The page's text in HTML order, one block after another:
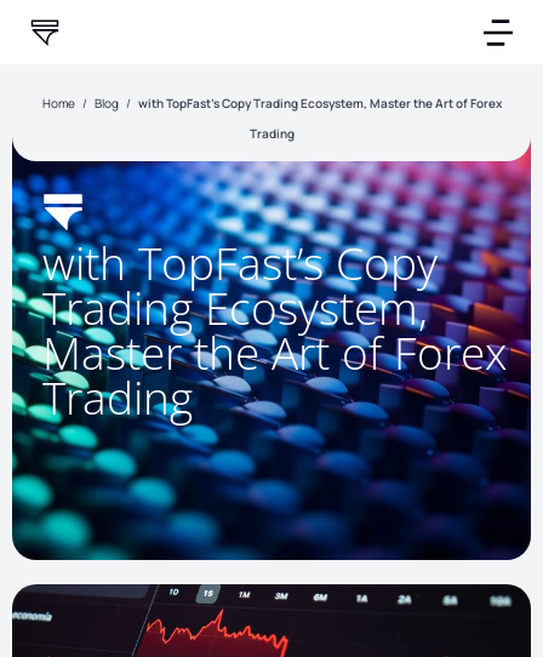
Home/ Blog/ with TopFast’s Copy Trading Ecosystem, Master the Art of Forex
Trading
with TopFast’s Copy
Trading Ecosystem,
Master the Art of Forex
Trading